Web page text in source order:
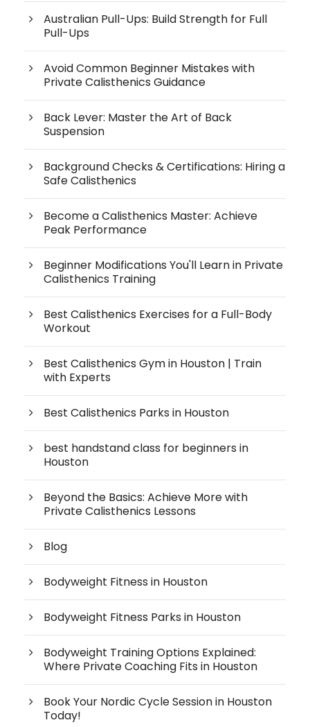
Australian Pull-Ups: Build Strength for Full
Pull-Ups
Avoid Common Beginner Mistakes with
Private Calisthenics Guidance
Back Lever: Master the Art of Back
Suspension
Background Checks & Certifications: Hiring a
Safe Calisthenics
Become a Calisthenics Master: Achieve
Peak Performance
Beginner Modifications You'll Learn in Private
Calisthenics Training
Best Calisthenics Exercises for a Full-Body
Workout
Best Calisthenics Gym in Houston | Train
with Experts
Best Calisthenics Parks in Houston
best handstand class for beginners in
Houston
Beyond the Basics: Achieve More with
Private Calisthenics Lessons
Blog
Bodyweight Fitness in Houston
Bodyweight Fitness Parks in Houston
Bodyweight Training Options Explained:
Where Private Coaching Fits in Houston
Book Your Nordic Cycle Session in Houston
Today!